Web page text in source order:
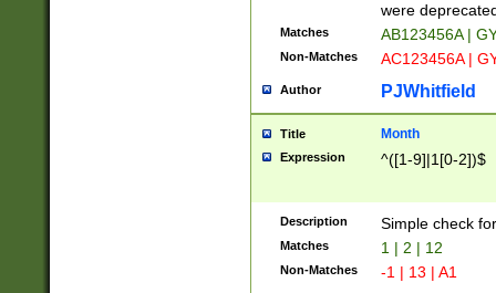
were
Matches AB123456A |
Non-Matches AC123456A |
Author PJWhitfield
Title Month
Expression ^([1-9]|1[0-2])$
Description Simple check
Matches 1 | 2 | 12
Non-Matches -1 | 13 | A1